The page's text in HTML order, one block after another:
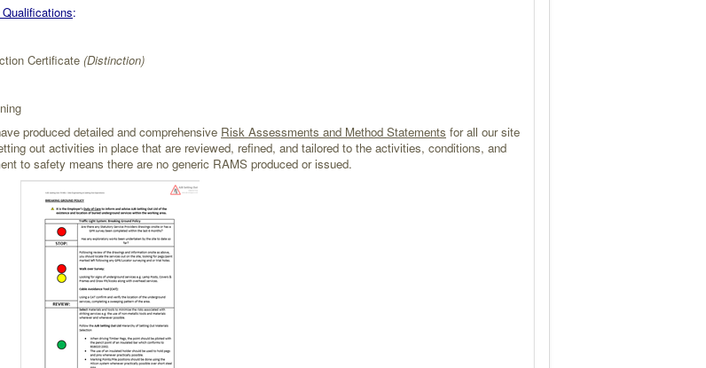
:
Certificate (Distinction)
produced detailed and comprehensive Risk Assessments and Method Statements for all our site
out activities in place that are reviewed, refined, and tailored to the activities, conditions, and
to safety means there are no generic RAMS produced or issued.